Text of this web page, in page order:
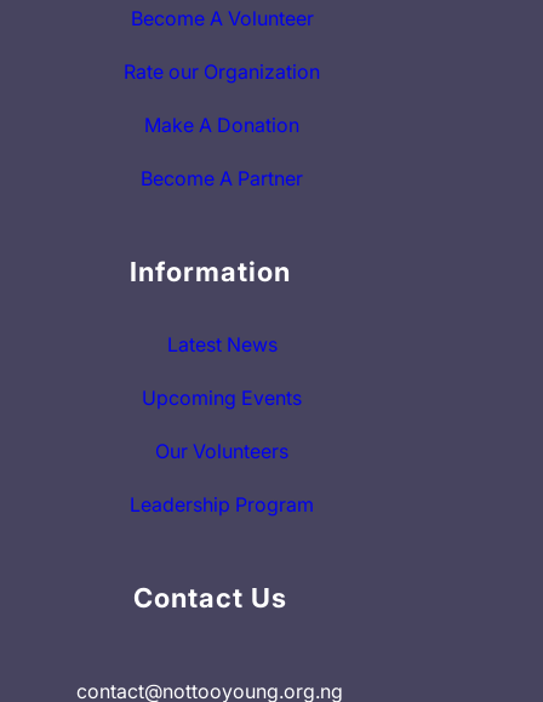
Become A Volunteer
Rate our Organization
Make A Donation
Become A Partner
Information
Latest News
Upcoming Events
Our Volunteers
Leadership Program
Contact Us
contact@nottooyoung.org.ng